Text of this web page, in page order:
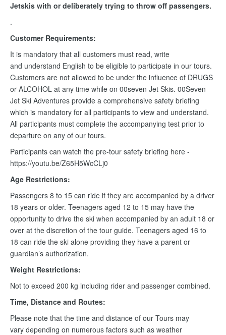
Jetskis with or deliberately trying to throw off passengers.
.
Customer Requirements:
It is mandatory that all customers must read, write
and understand English to be eligible to participate in our tours.
Customers are not allowed to be under the influence of DRUGS
or ALCOHOL at any time while on 00seven Jet Skis. 00Seven
Jet Ski Adventures provide a comprehensive safety briefing
which is mandatory for all participants to view and understand.
All participants must complete the accompanying test prior to
departure on any of our tours.
Participants can watch the pre-tour safety briefing here -
https://youtu.be/Z65H5WcCLj0
Age Restrictions:
Passengers 8 to 15 can ride if they are accompanied by a driver
18 years or older. Teenagers aged 12 to 15 may have the
opportunity to drive the ski when accompanied by an adult 18 or
over at the discretion of the tour guide. Teenagers aged 16 to
18 can ride the ski alone providing they have a parent or
guardian’s authorization.
Weight Restrictions:
Not to exceed 200 kg including rider and passenger combined.
Time, Distance and Routes:
Please note that the time and distance of our Tours may
vary depending on numerous factors such as weather